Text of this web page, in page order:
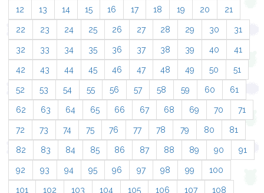
12 13 14 15 16 17 18 19 20 21
22 23 24 25 26 27 28 29 30 31
32 33 34 35 36 37 38 39 40 41
42 43 44 45 46 47 48 49 50 51
52 53 54 55 56 57 58 59 60 61
62 63 64 65 66 67 68 69 70 71
72 73 74 75 76 77 78 79 80 81
82 83 84 85 86 87 88 89 90 91
92 93 94 95 96 97 98 99 100
101 102 103 104 105 106 107 108